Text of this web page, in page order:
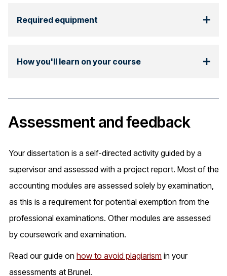
Required equipment
How you'll learn on your course
Assessment and feedback
Your dissertation is a self-directed activity guided by a
supervisor and assessed with a project report. Most of the
accounting modules are assessed solely by examination,
as this is a requirement for potential exemption from the
professional examinations. Other modules are assessed
by coursework and examination.
Read our guide on how to avoid plagiarism in your
assessments at Brunel.